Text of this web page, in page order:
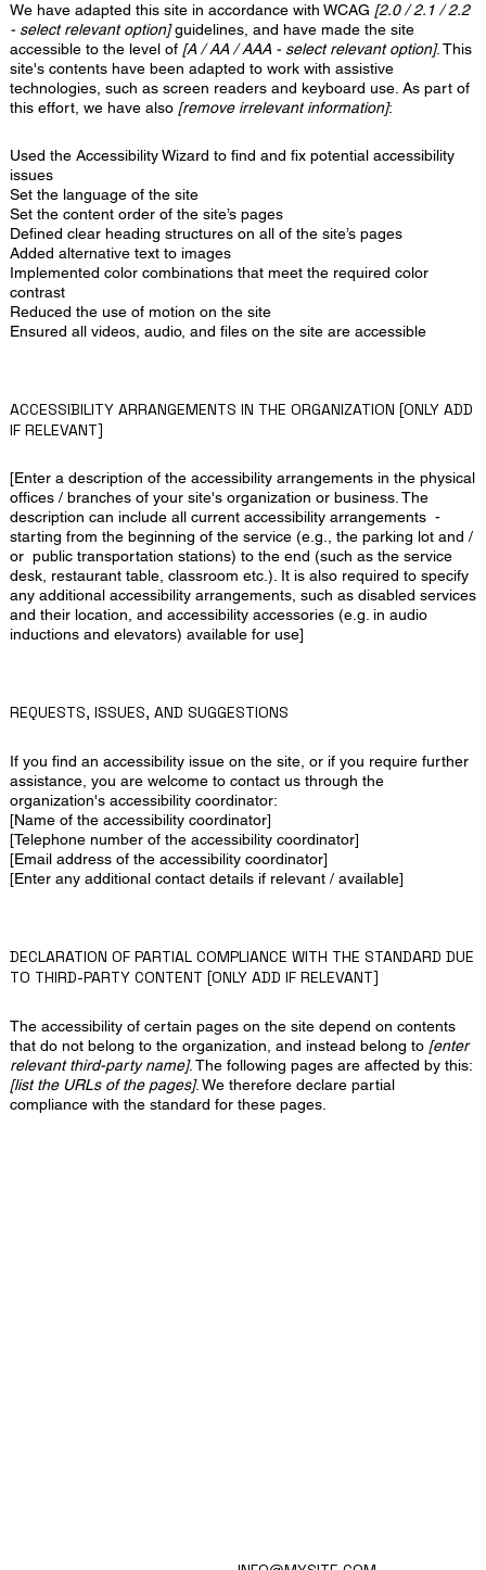
We have adapted this site in accordance with WCAG [2.0 / 2.1 / 2.2
- select relevant option]guidelines, and have made the site
accessible to the level of [A / AA / AAA - select relevant option]. This
site's contents have been adapted to work with assistive
technologies, such as screen readers and keyboard use. As part of
this effort, we have also [remove irrelevant information]:
Used the Accessibility Wizard to find and fix potential accessibility
issues
Set the language of the site
Set the content order of the site’s pages
Defined clear heading structures on all of the site’s pages
Added alternative text to images
Implemented color combinations that meet the required color
contrast
Reduced the use of motion on the site
Ensured all videos, audio, and files on the site are accessible
DECLARATION OF PARTIAL COMPLIANCE WITH THE STANDARD DUE
TO THIRD-PARTY CONTENT [ONLY ADD IF RELEVANT]
The accessibility of certain pages on the site depend on contents
that do not belong to the organization, and instead belong to [enter
relevant third-party name]. The following pages are affected by this:
[list the URLs of the pages]. We therefore declare partial
compliance with the standard for these pages.
ACCESSIBILITY ARRANGEMENTS IN THE ORGANIZATION [ONLY ADD
IF RELEVANT]
[Enter a description of the accessibility arrangements in the physical
offices / branches of your site's organization or business. The
description can include all current accessibility arrangements -
starting from the beginning of the service (e.g., the parking lot and /
or public transportation stations) to the end (such as the service
desk, restaurant table, classroom etc.). It is also required to specify
any additional accessibility arrangements, such as disabled services
and their location, and accessibility accessories (e.g. in audio
inductions and elevators) available for use]
REQUESTS, ISSUES, AND SUGGESTIONS
If you find an accessibility issue on the site, or if you require further
assistance, you are welcome to contact us through the
organization's accessibility coordinator:
[Name of the accessibility coordinator]
[Telephone number of the accessibility coordinator]
[Email address of the accessibility coordinator]
[Enter any additional contact details if relevant / available]